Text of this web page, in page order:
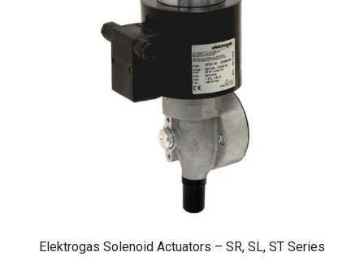
Elektrogas Solenoid Actuators – SR, SL, ST Series